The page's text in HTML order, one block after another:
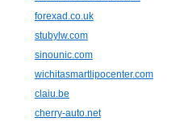
forexad.co.uk
stubylw.com
sinounic.com
wichitasmartlipocenter.com
claiu.be
cherry-auto.net